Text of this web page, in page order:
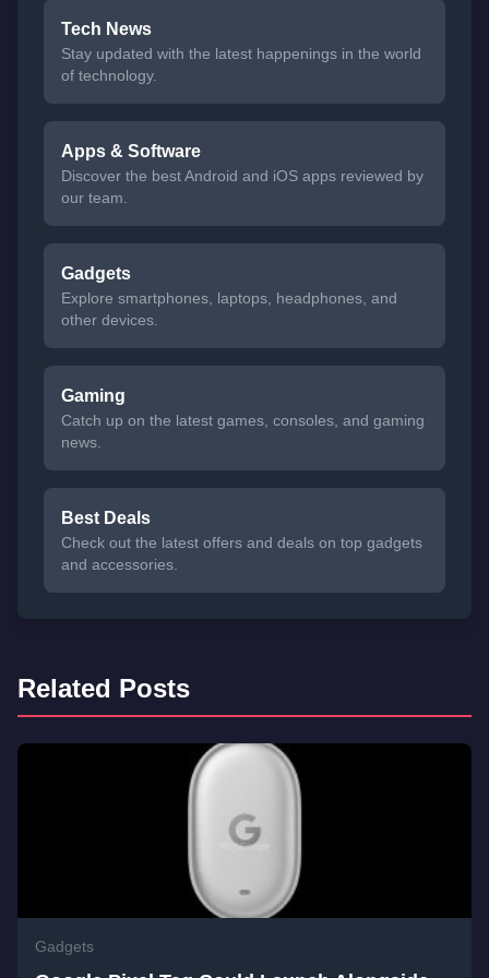
Tech News
Stay updated with the latest happenings in the world
of technology.
Apps & Software
Discover the best Android and iOS apps reviewed by
our team.
Gadgets
Explore smartphones, laptops, headphones, and
other devices.
Gaming
Catch up on the latest games, consoles, and gaming
news.
Best Deals
Check out the latest offers and deals on top gadgets
and accessories.
Related Posts
Gadgets